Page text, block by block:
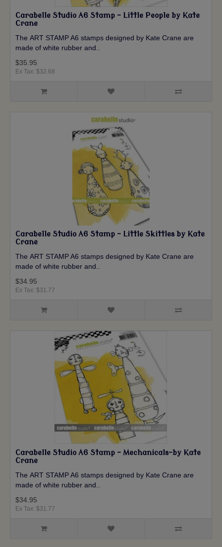
Carabelle Studio A6 Stamp - Little People by Kate
Crane
The ART STAMP A6 stamps designed by Kate Crane are
made of white rubber and..
$35.95
Ex Tax: $32.68
Carabelle Studio A6 Stamp - Little Skittles by Kate
Crane
The ART STAMP A6 stamps designed by Kate Crane are
made of white rubber and..
$34.95
Ex Tax: $31.77
Carabelle Studio A6 Stamp - Mechanicals-by Kate
Crane
The ART STAMP A6 stamps designed by Kate Crane are
made of white rubber and..
$34.95
Ex Tax: $31.77